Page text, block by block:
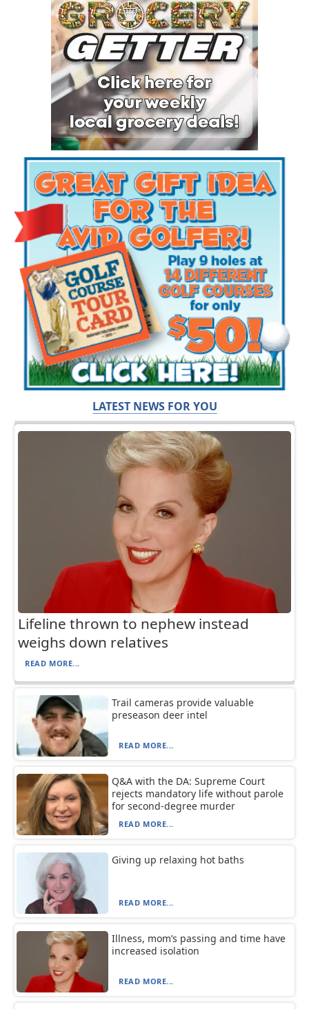
LATEST NEWS FOR YOU
Lifeline thrown to nephew instead
weighs down relatives
READ MORE...
Trail cameras provide valuable
preseason deer intel
READ MORE...
Q&A with the DA: Supreme Court
rejects mandatory life without parole
for second-degree murder
READ MORE...
Giving up relaxing hot baths
READ MORE...
Illness, mom’s passing and time have
increased isolation
READ MORE...